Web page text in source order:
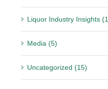
Liquor Industry Insights
Media (5)
Uncategorized (15)